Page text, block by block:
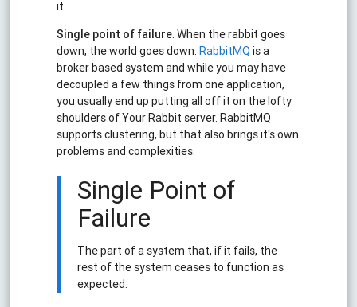
it.
Single point of failure. When the rabbit goes
down, the world goes down.RabbitMQ is a
broker based system and while you may have
decoupled a few things from one application,
you usually end up putting all off it on the lofty
shoulders of Your Rabbit server. RabbitMQ
supports clustering, but that also brings it's own
problems and complexities.
Single Point of
Failure
The part of a system that, if it fails, the
rest of the system ceases to function as
expected.